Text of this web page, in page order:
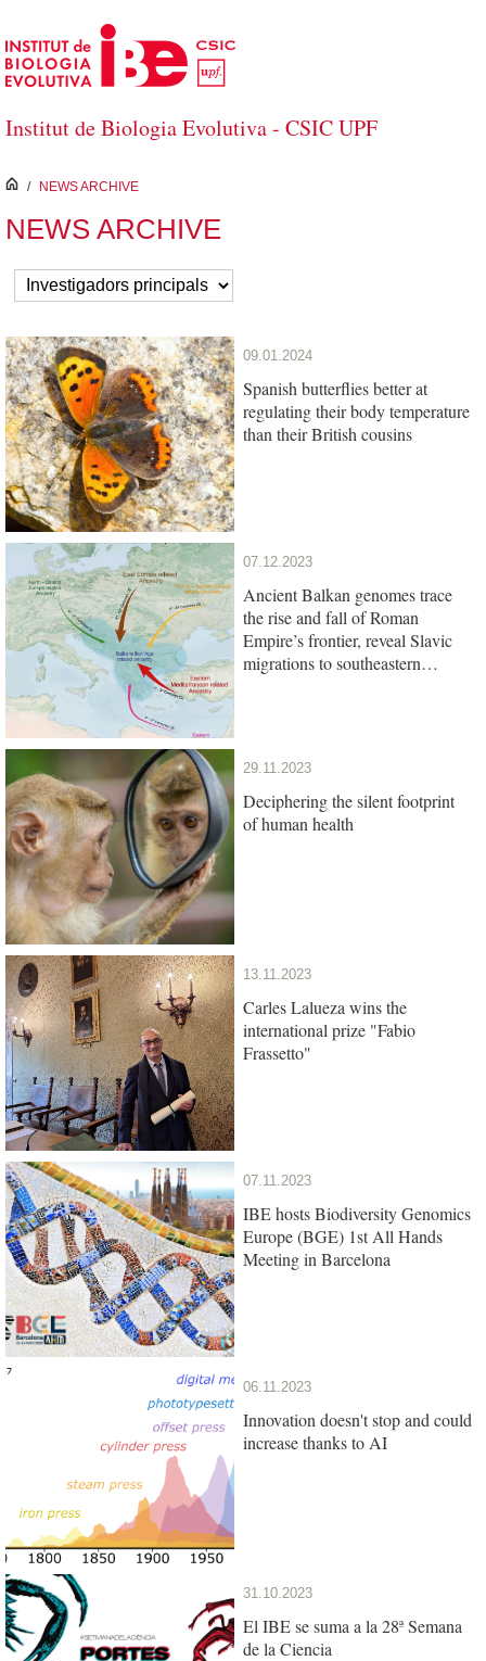
Skip to Main Content
Institut de Biologia Evolutiva - CSIC UPF
inici
/ NEWS ARCHIVE
NEWS ARCHIVE
09.01.2024
Spanish butterflies better at
regulating their body temperature
than their British cousins
07.12.2023
Ancient Balkan genomes trace
the rise and fall of Roman
Empire’s frontier, reveal Slavic
migrations to southeastern
29.11.2023
Deciphering the silent footprint
of human health
13.11.2023
Carles Lalueza wins the
international prize "Fabio
Frassetto"
07.11.2023
IBE hosts Biodiversity Genomics
Europe (BGE) 1st All Hands
Meeting in Barcelona
06.11.2023
Innovation doesn't stop and could
increase thanks to AI
31.10.2023
El IBE se suma a la 28ª Semana
de la Ciencia